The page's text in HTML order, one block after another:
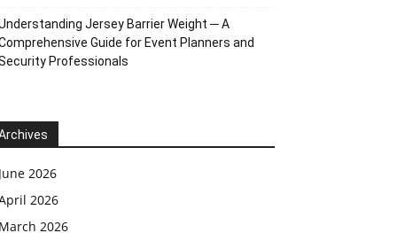
Jersey Barrier Weight ─ A
Guide for Event Planners and
Professionals
2026
2026
2026